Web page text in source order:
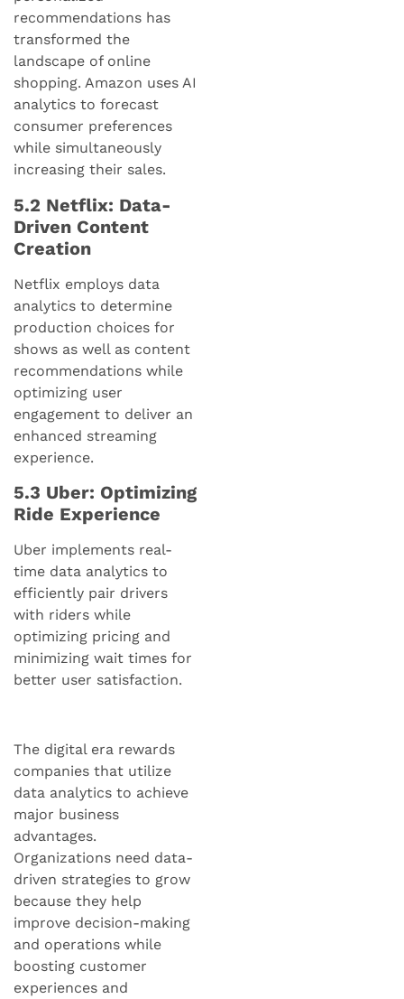
recommendations has
transformed the
landscape of online
shopping. Amazon uses AI
analytics to forecast
consumer preferences
while simultaneously
increasing their sales.
5.2 Netflix: Data-
Driven Content
Creation
Netflix employs data
analytics to determine
production choices for
shows as well as content
recommendations while
optimizing user
engagement to deliver an
enhanced streaming
experience.
5.3 Uber: Optimizing
Ride Experience
Uber implements real-
time data analytics to
efficiently pair drivers
with riders while
optimizing pricing and
minimizing wait times for
better user satisfaction.
The digital era rewards
companies that utilize
data analytics to achieve
major business
advantages.
Organizations need data-
driven strategies to grow
because they help
improve decision-making
and operations while
boosting customer
experiences and